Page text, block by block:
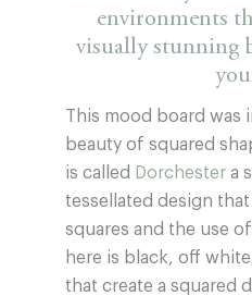
environments
visually stunning
This mood board was
beauty of squared
is called
Dorchestera
tessellated design
squares and the use
here is black, off
that create a squared